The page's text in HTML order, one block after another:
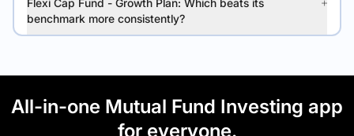
Flexi Cap Fund - Growth Plan: Which beats its
benchmark more consistently?
All-in-one Mutual Fund Investing app
for everyone.